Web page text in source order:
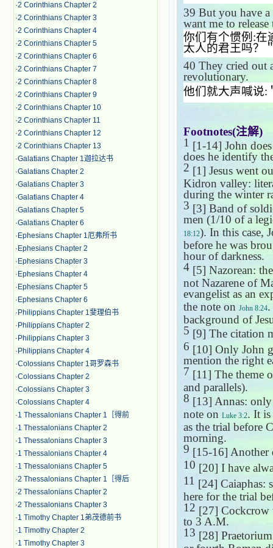
·2 Corinthians Chapter 2
·2 Corinthians Chapter 3
·2 Corinthians Chapter 4
·2 Corinthians Chapter 5
·2 Corinthians Chapter 6
·2 Corinthians Chapter 7
·2 Corinthians Chapter 8
·2 Corinthians Chapter 9
·2 Corinthians Chapter 10
·2 Corinthians Chapter 11
·2 Corinthians Chapter 12
·2 Corinthians Chapter 13
·Galatians Chapter 1迦拉达书
·Galatians Chapter 2
·Galatians Chapter 3
·Galatians Chapter 4
·Galatians Chapter 5
·Galatians Chapter 6
· Ephesians Chapter 1厄弗所书
· Ephesians Chapter 2
· Ephesians Chapter 3
· Ephesians Chapter 4
· Ephesians Chapter 5
· Ephesians Chapter 6
· Philippians Chapter 1斐理伯书
· Philippians Chapter 2
· Philippians Chapter 3
· Philippians Chapter 4
·Colossians Chapter 1哥罗森书
·Colossians Chapter 2
·Colossians Chapter 3
·Colossians Chapter 4
·1 Thessalonians Chapter 1［得前
·1 Thessalonians Chapter 2
·1 Thessalonians Chapter 3
·1 Thessalonians Chapter 4
·1 Thessalonians Chapter 5
·2 Thessalonians Chapter 1［得后
·2 Thessalonians Chapter 2
·2 Thessalonians Chapter 3
·1 Timothy Chapter 1弟茂德前书
·1 Timothy Chapter 2
·1 Timothy Chapter 3
39 But you have a
want me to
你们有个惯例 :在
太人的君王吗？
40 They cried out
revolutionary.
他们就大声喊说:
Footnotes(注解)
1 [1-14] John
does he identify
2 [1] Jesus went
Kidron valley:
during the winter
3 [3] Band of
men (1/10 of a
18:12). In this case,
before he was
hour of darkness.
4 [5] Nazorean:
not Nazarene of
evangelist as an
the note on John 8:24
background of
5 [9] The citation
6 [10] Only John
mention the right
7 [11] The theme
and parallels).
8 [13] Annas:
note on Luke 3:2. It is
as the trial before
morning.
9 [15-16] Another
10 [20] I have
11 [24] Caiaphas:
here for the trial
12 [27] Cockcrow
to 3 A.M.
13 [28]